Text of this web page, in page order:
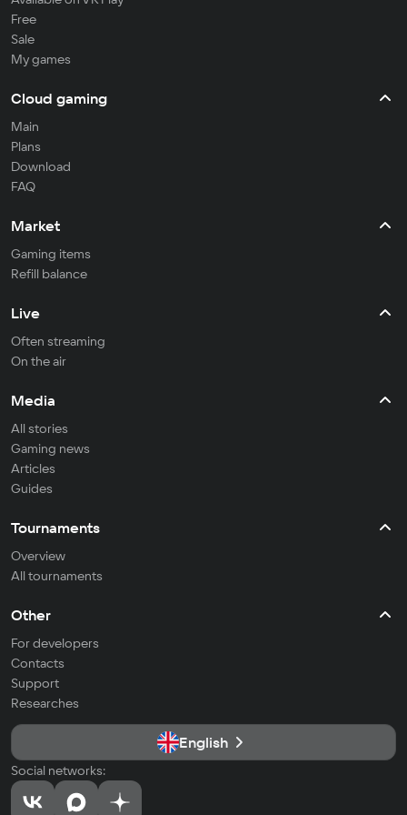
Free
Sale
My games
Cloud gaming
Main
Plans
Download
FAQ
Market
Gaming items
Refill balance
Live
Often streaming
On the air
Media
All stories
Gaming news
Articles
Guides
Tournaments
Overview
All tournaments
Other
For developers
Contacts
Support
Researches
English
Social networks: